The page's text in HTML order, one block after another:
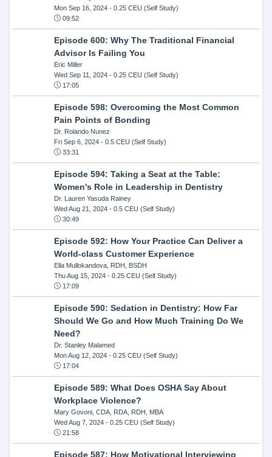
Mon Sep 16, 2024- 0.25 CEU (Self Study)
09:52
Episode 600: Why The Traditional Financial
Advisor Is Failing You
Eric Miller
Wed Sep 11, 2024- 0.25 CEU (Self Study)
17:05
Episode 598: Overcoming the Most Common
Pain Points of Bonding
Dr. Rolando Nunez
Fri Sep 6, 2024- 0.5 CEU (Self Study)
33:31
Episode 594: Taking a Seat at the Table:
Women's Role in Leadership in Dentistry
Dr. Lauren Yasuda Rainey
Wed Aug 21, 2024- 0.5 CEU (Self Study)
30:49
Episode 592: How Your Practice Can Deliver a
World-class Customer Experience
Ella Mullokandova, RDH, BSDH
Thu Aug 15, 2024- 0.25 CEU (Self Study)
17:09
Episode 590: Sedation in Dentistry: How Far
Should We Go and How Much Training Do We
Need?
Dr. Stanley Malamed
Mon Aug 12, 2024- 0.25 CEU (Self Study)
17:04
Episode 589: What Does OSHA Say About
Workplace Violence?
Mary Govoni, CDA, RDA, RDH, MBA
Wed Aug 7, 2024- 0.25 CEU (Self Study)
21:58
Episode 587: How Motivational Interviewing